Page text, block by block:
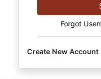
Forgot
Create New Account